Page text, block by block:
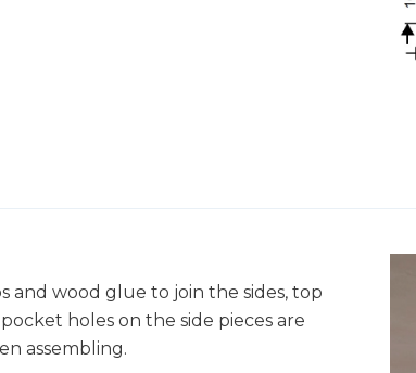
and wood glue to join the sides, top
holes on the side pieces are
assembling.